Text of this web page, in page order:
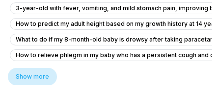
3-year-old with fever, vomiting, and mild stomach pain, improving
How to predict my adult height based on my growth history at 14
What to do if my 8-month-old baby is drowsy after taking
How to relieve phlegm in my baby who has a persistent cough and
What to do for my 8-year-old son with poor appetite, growth delay,
Show more